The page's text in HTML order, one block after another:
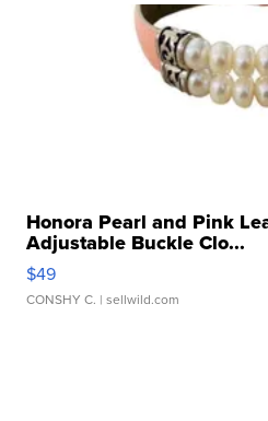
Honora Pearl and Pink
Adjustable Buckle Clo...
$49
CONSHY C. | sellwild.com